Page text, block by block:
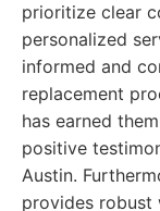
prioritize clear
personalized
informed and
replacement
has earned
positive
Austin.
provides robust